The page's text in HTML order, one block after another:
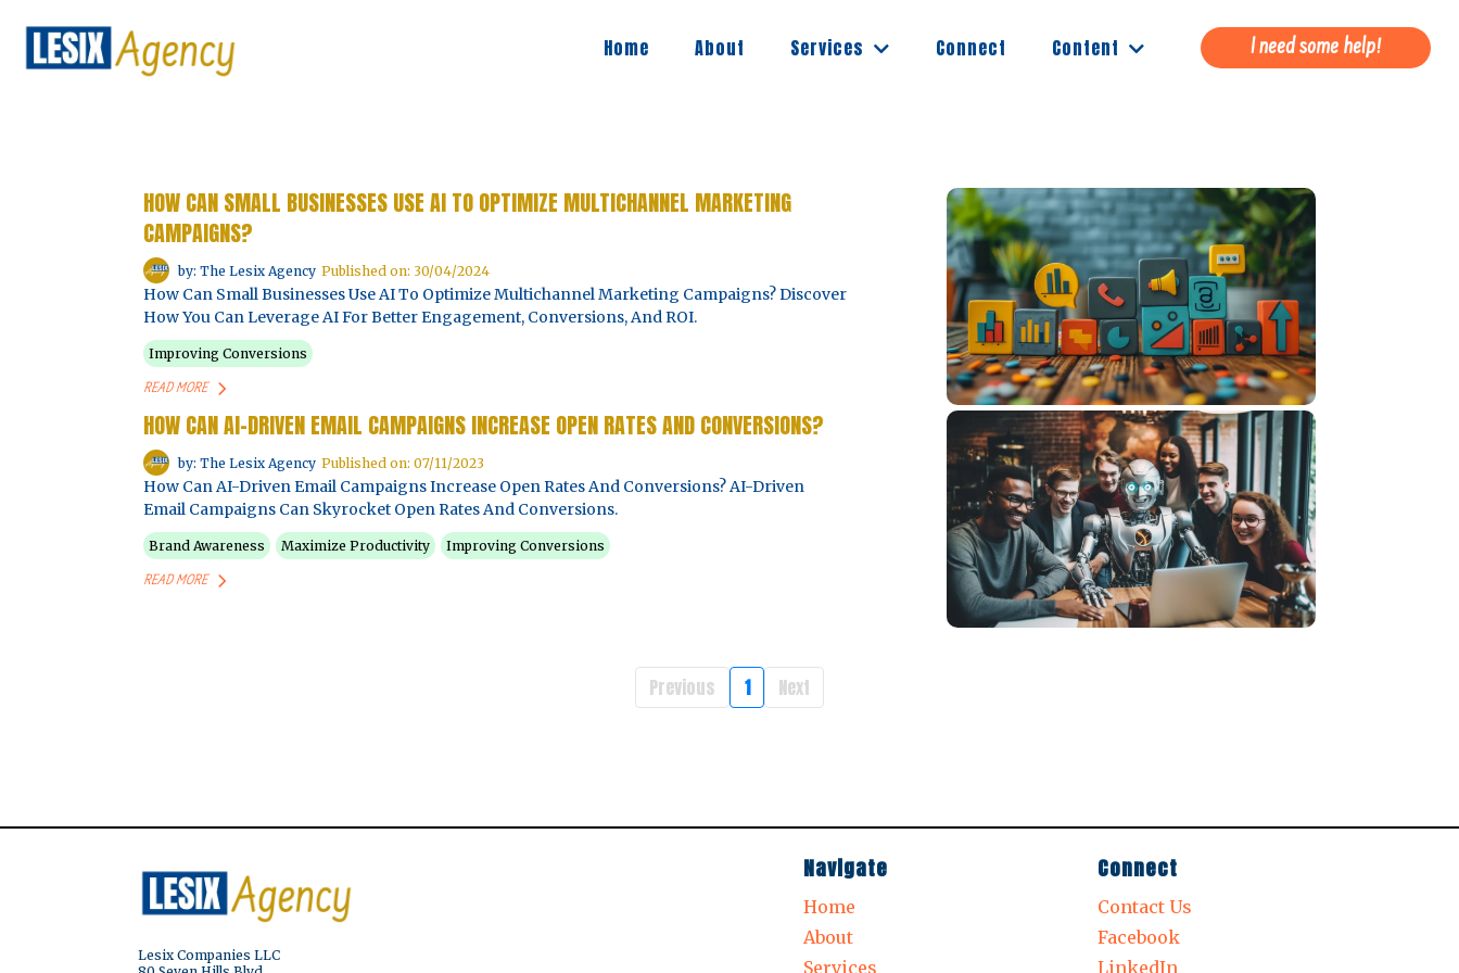
Home About Services Connect Content I need some help!
HOW CAN SMALL BUSINESSES USE AI TO OPTIMIZE MULTICHANNEL MARKETING
CAMPAIGNS?
by: The Lesix Agency Published on: 30/04/2024
How Can Small Businesses Use AI To Optimize Multichannel Marketing Campaigns? Discover
How You Can Leverage AI For Better Engagement, Conversions, And ROI.
Improving Conversions
READ MORE
HOW CAN AI-DRIVEN EMAIL CAMPAIGNS INCREASE OPEN RATES AND CONVERSIONS?
by: The Lesix Agency Published on: 07/11/2023
How Can AI-Driven Email Campaigns Increase Open Rates And Conversions? AI-Driven
Email Campaigns Can Skyrocket Open Rates And Conversions.
Brand Awareness Maximize Productivity Improving Conversions
READ MORE
Previous 1 Next
Lesix Companies LLC
Navigate
Home
About
Services
Connect
Contact Us
Facebook
LinkedIn